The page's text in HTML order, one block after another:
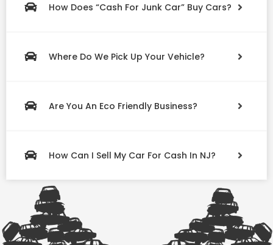
How Does “Cash For Junk Car” Buy Cars?
Where Do We Pick Up Your Vehicle?
Are You An Eco Friendly Business?
How Can I Sell My Car For Cash In NJ?